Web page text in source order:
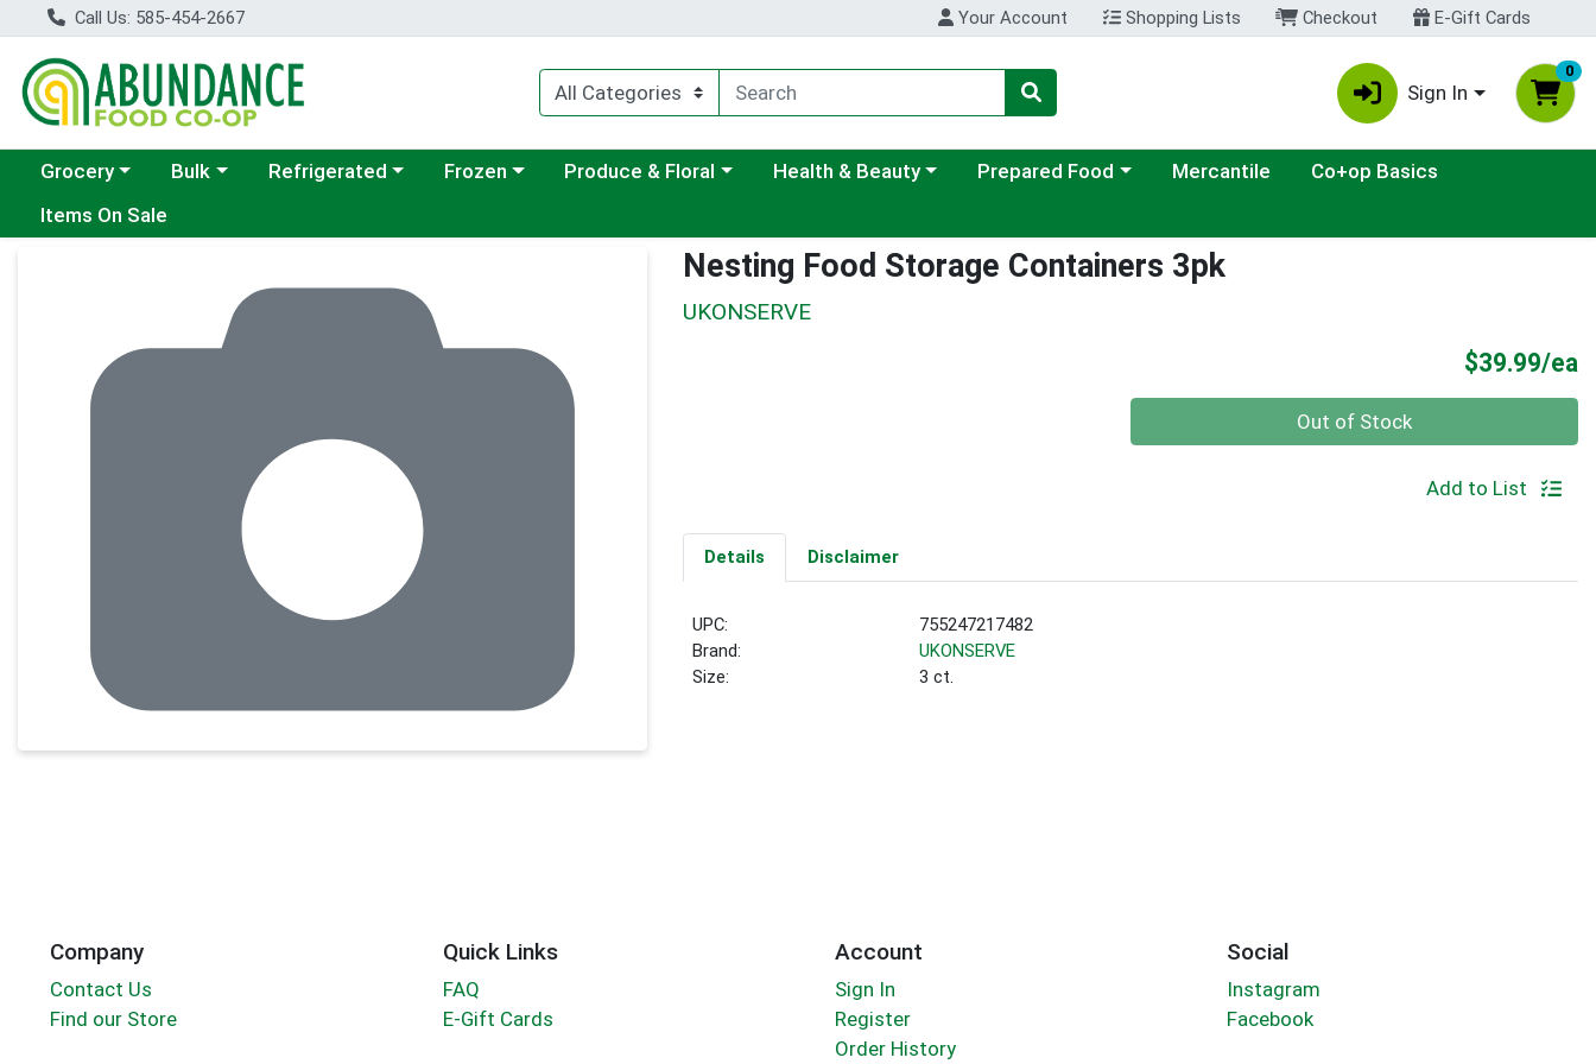
Call Us: 585-454-2667 Your Account Shopping Lists Checkout E-Gift Cards
Sign In
0
Choose a category menu
Grocery Choose a category menu
Bulk Choose a category menu
Refrigerated Choose a category menu
Frozen Choose a category menu
Produce & Floral Choose a category menu
Health & Beauty Choose a category menu
Prepared Food Mercantile
Co+op Basics
Items On Sale
Nesting Food Storage Containers 3pk
UKONSERVE
$39.99/ea
Out of Stock
Add to List
Details Disclaimer
UPC:
755247217482
Brand:
UKONSERVE
Size:
3 ct.
Company
Contact Us
Find our Store
Quick Links
FAQ
E-Gift Cards
Account
Sign In
Register
Order History
Social
Instagram
Facebook